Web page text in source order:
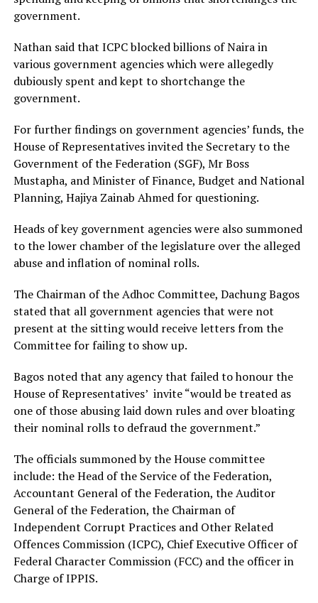
government.
Nathan said that ICPC blocked billions of Naira in
various government agencies which were allegedly
dubiously spent and kept to shortchange the
government.
For further findings on government agencies’ funds, the
House of Representatives invited the Secretary to the
Government of the Federation (SGF), Mr Boss
Mustapha, and Minister of Finance, Budget and National
Planning, Hajiya Zainab Ahmed for questioning.
Heads of key government agencies were also summoned
to the lower chamber of the legislature over the alleged
abuse and inflation of nominal rolls.
The Chairman of the Adhoc Committee, Dachung Bagos
stated that all government agencies that were not
present at the sitting would receive letters from the
Committee for failing to show up.
Bagos noted that any agency that failed to honour the
House of Representatives’ invite “would be treated as
one of those abusing laid down rules and over bloating
their nominal rolls to defraud the government.”
The officials summoned by the House committee
include: the Head of the Service of the Federation,
Accountant General of the Federation, the Auditor
General of the Federation, the Chairman of
Independent Corrupt Practices and Other Related
Offences Commission (ICPC), Chief Executive Officer of
Federal Character Commission (FCC) and the officer in
Charge of IPPIS.